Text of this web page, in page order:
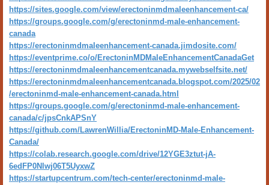
https://sites.google.com/view/erectoninmdmaleenhancement-ca/
https://groups.google.com/g/erectoninmd-male-enhancement-
canada
https://erectoninmdmaleenhancement-canada.jimdosite.com/
https://eventprime.co/o/ErectoninMDMaleEnhancementCanadaGet
https://erectoninmdmaleenhancementcanada.mywebselfsite.net/
https://erectoninmdmaleenhancementcanada.blogspot.com/2025/02
/erectoninmd-male-enhancement-canada.html
https://groups.google.com/g/erectoninmd-male-enhancement-
canada/c/jpsCnkAPSnY
https://github.com/LawrenWillia/ErectoninMD-Male-Enhancement-
Canada/
https://colab.research.google.com/drive/12YGE3ztut-jA-
6edFP0Nlwj06T5UyxwZ
https://startupcentrum.com/tech-center/erectoninmd-male-